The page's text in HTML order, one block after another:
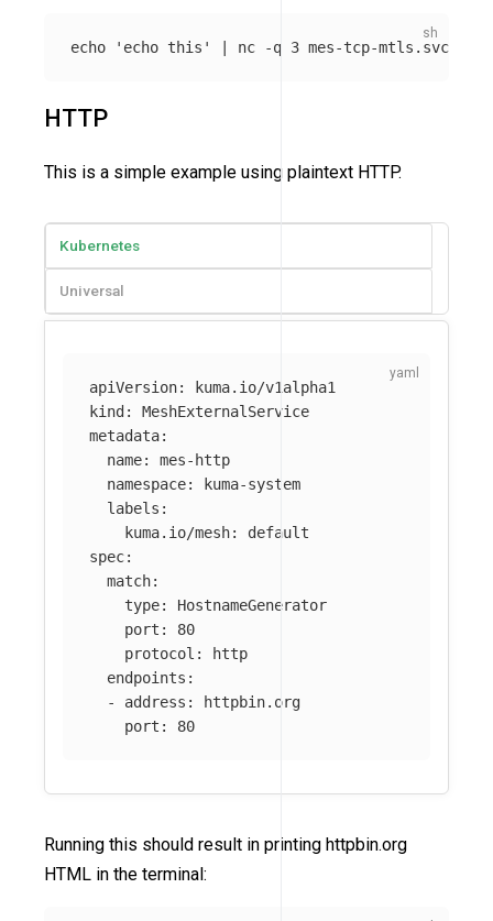
echo 'echo this' | nc -q
HTTP
This is a simple example using plaintext HTTP.
Kubernetes
Universal
apiVersion:
kuma.io/v1alpha1
kind :
MeshExternalService
metadata:
name:
mes-http
namespace:
kuma-system
labels :
kuma.io/mesh:
default
spec:
match:
type:
HostnameGenerator
port :
80
protocol :
http
endpoints :
-
address :
httpbin.org
port : 80
Running this should result in printing httpbin.org
HTML in the terminal: